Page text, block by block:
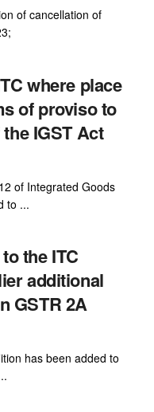
of cancellation of
where place
of proviso to
IGST Act
of Integrated Goods
to ...
the ITC
additional
GSTR 2A
has been added to